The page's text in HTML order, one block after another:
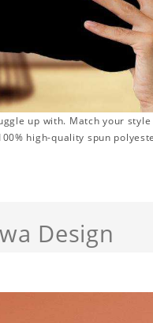
up with. Match your
high-quality spun
Design